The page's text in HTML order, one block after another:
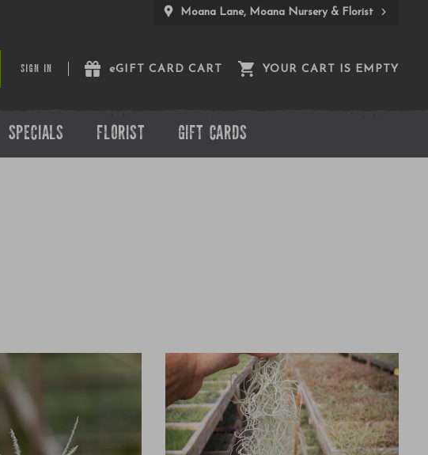
Moana Lane, Moana Nursery & Florist
SIGN IN eGIFT CARD CART YOUR CART IS EMPTY
SPECIALS FLORIST GIFT CARDS